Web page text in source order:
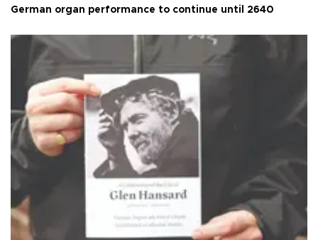
German organ performance to continue until 2640